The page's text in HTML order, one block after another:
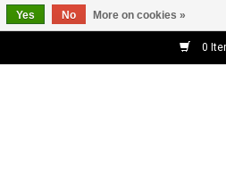
0
Yes No More on cookies »